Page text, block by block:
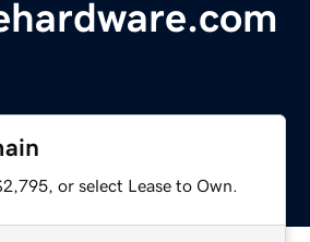
or select Lease to Own.